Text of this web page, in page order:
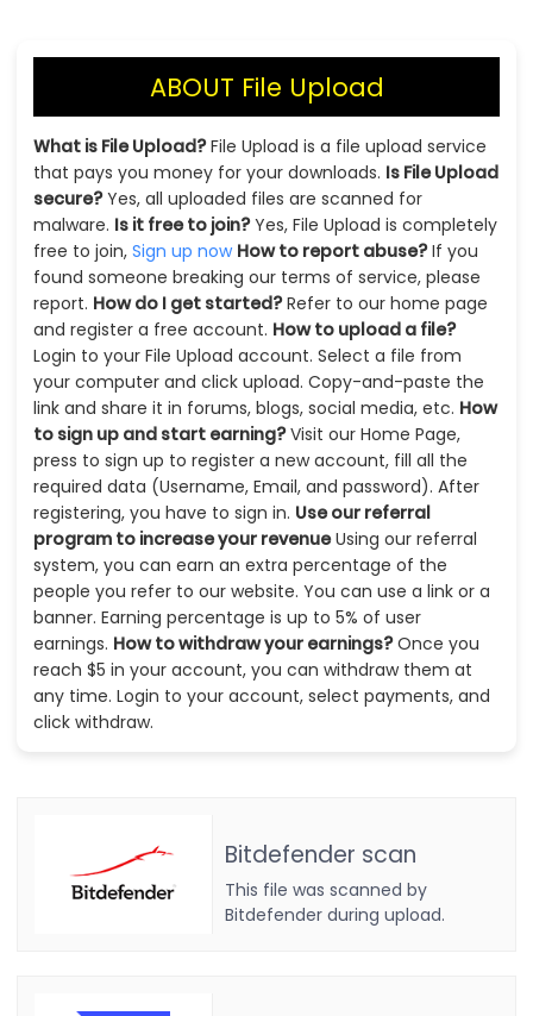
ABOUT File Upload
What is File Upload?File Upload is a file upload service
that pays you money for your downloads. Is File Upload
secure?Yes, all uploaded files are scanned for
malware. Is it free to join?Yes, File Upload is completely
free to join, Sign up now How to report abuse?If you
found someone breaking our terms of service, please
report. How do I get started?Refer to our home page
and register a free account. How to upload a file?
Login to your File Upload account. Select a file from
your computer and click upload. Copy-and-paste the
link and share it in forums, blogs, social media, etc. How
to sign up and start earning?Visit our Home Page,
press to sign up to register a new account, fill all the
required data (Username, Email, and password). After
registering, you have to sign in. Use our referral
program to increase your revenueUsing our referral
system, you can earn an extra percentage of the
people you refer to our website. You can use a link or a
banner. Earning percentage is up to 5% of user
earnings. How to withdraw your earnings?Once you
reach $5 in your account, you can withdraw them at
any time. Login to your account, select payments, and
click withdraw.
Bitdefender scan
This file was scanned by
Bitdefender during upload.